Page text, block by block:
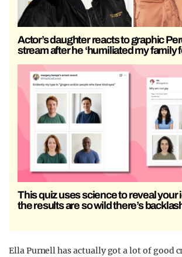
Actor’s daughter reacts to graphic
stream after he ‘humiliated my family
This quiz uses science to reveal your
the results are so wild there’s
Ella Purnell has actually got a lot of good